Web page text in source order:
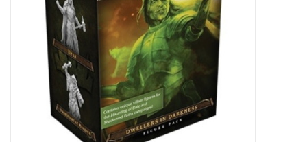
Gift cards
Titan Games Corps